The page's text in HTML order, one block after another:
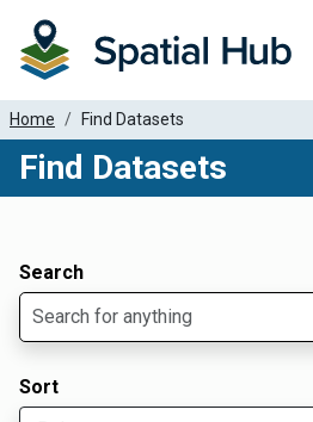
Home Find Datasets
Find Datasets
Search
Sort